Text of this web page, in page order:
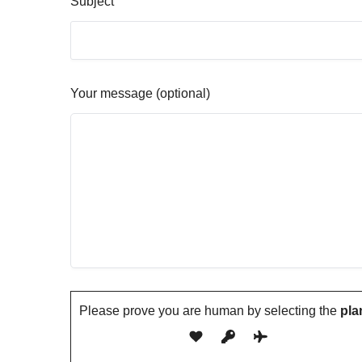
Your message (optional)
Please prove you are human by selecting the